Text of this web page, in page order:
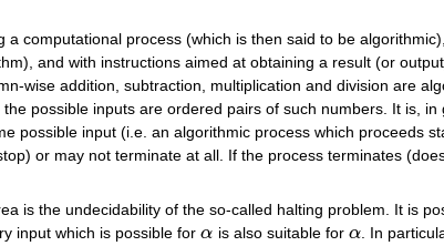
a computational process (which is then said to be
and with instructions aimed at obtaining a result (or
wise addition, subtraction, multiplication and division are
possible inputs are ordered pairs of such numbers. It is,
possible input (i.e. an algorithmic process which proceeds
or may not terminate at all. If the process terminates
is the undecidability of the so-called halting problem. It is
input which is possible for α
α is also suitable for α
α . In